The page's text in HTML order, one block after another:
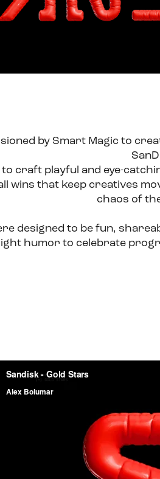
by Smart Magic to
to craft playful and eye-
wins that keep creatives
chaos of
designed to be fun,
humor to celebrate